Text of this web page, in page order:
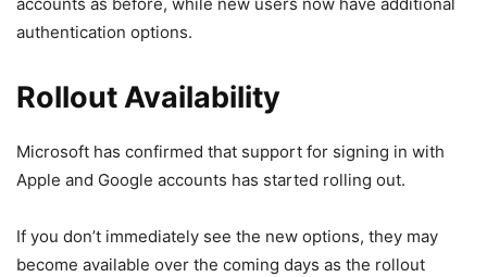
authentication options.
Rollout Availability
Microsoft has confirmed that support for signing in with
Apple and Google accounts has started rolling out.
If you don’t immediately see the new options, they may
become available over the coming days as the rollout